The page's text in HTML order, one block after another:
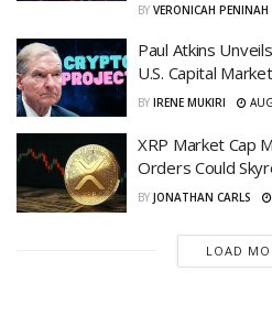
BY VERONICAH PENINAH
Paul Atkins
U.S. Capital
BY IRENE MUKIRI
XRP Market Cap
Orders Could
BY JONATHAN CARLS
LOAD